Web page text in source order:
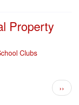
Property
Clubs
Next
››